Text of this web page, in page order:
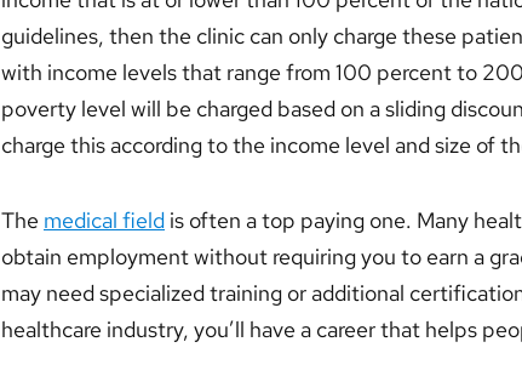
guidelines, then the clinic can only charge these
with income levels that range from 100 percent to
poverty level will be charged based on a sliding
charge this according to the income level and size of
The medical field is often a top paying one. Many
obtain employment without requiring you to earn a
may need specialized training or additional
healthcare industry, you’ll have a career that helps